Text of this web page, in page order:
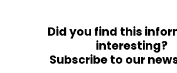
Did you find this
interesting?
Subscribe to our